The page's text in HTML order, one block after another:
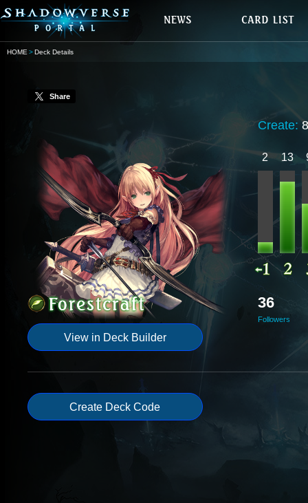
HOME Deck Details
Share
View in Deck Builder
Create:
2 13
36
Followers
Create Deck Code